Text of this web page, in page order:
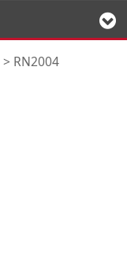
> RN2004